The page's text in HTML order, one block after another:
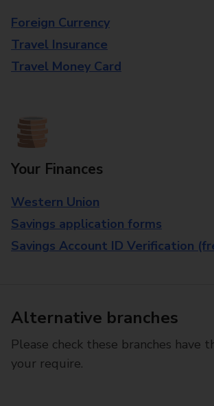
Foreign Currency
Travel Insurance
Travel Money Card
Your Finances
Western Union
Savings application forms
Savings Account ID Verification
Alternative branches
Please check these branches have
your require.